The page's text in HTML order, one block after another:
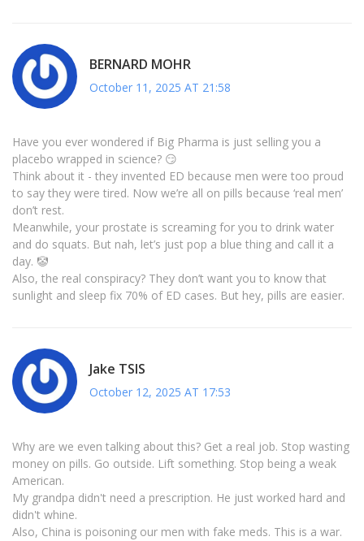
BERNARD MOHR
October 11, 2025 AT 21:58
Have you ever wondered if Big Pharma is just selling you a
placebo wrapped in science? 😏
Think about it - they invented ED because men were too proud
to say they were tired. Now we’re all on pills because ‘real men’
don’t rest.
Meanwhile, your prostate is screaming for you to drink water
and do squats. But nah, let’s just pop a blue thing and call it a
day. 🤡
Also, the real conspiracy? They don’t want you to know that
sunlight and sleep fix 70% of ED cases. But hey, pills are easier.
Jake TSIS
October 12, 2025 AT 17:53
Why are we even talking about this? Get a real job. Stop wasting
money on pills. Go outside. Lift something. Stop being a weak
American.
My grandpa didn't need a prescription. He just worked hard and
didn't whine.
Also, China is poisoning our men with fake meds. This is a war.